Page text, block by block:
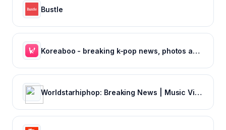
Bustle
Koreaboo - breaking k-pop news, photos and viral videos
Worldstarhiphop: Breaking News | Music Videos | Entertainment News | Hip Hop News